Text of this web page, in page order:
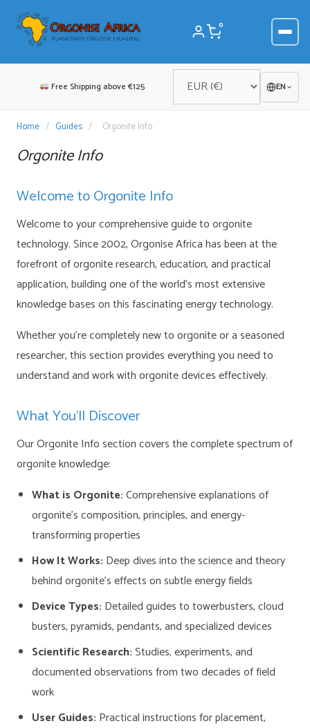
content
0
Free Shipping above €125 EN
Home / Guides / Orgonite Info
Orgonite Info
Welcome to Orgonite Info
Welcome to your comprehensive guide to orgonite
technology. Since 2002, Orgonise Africa has been at the
forefront of orgonite research, education, and practical
application, building one of the world’s most extensive
knowledge bases on this fascinating energy technology.
Whether you’re completely new to orgonite or a seasoned
researcher, this section provides everything you need to
understand and work with orgonite devices effectively.
What You’ll Discover
Our Orgonite Info section covers the complete spectrum of
orgonite knowledge:
What is Orgonite:Comprehensive explanations of
orgonite’s composition, principles, and energy-
transforming properties
How It Works: Deep dives into the science and theory
behind orgonite’s effects on subtle energy fields
Device Types: Detailed guides to towerbusters, cloud
busters, pyramids, pendants, and specialized devices
Scientific Research:Studies, experiments, and
documented observations from two decades of field
work
User Guides: Practical instructions for placement,